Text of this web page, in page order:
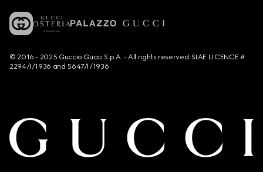
© 2016 - 2025 Guccio Gucci S.p.A. - All rights reserved. SIAE LICENCE #
2294/I/1936 and 5647/I/1936